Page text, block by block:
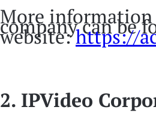
More
company can be
website:https://
2. IPVideo